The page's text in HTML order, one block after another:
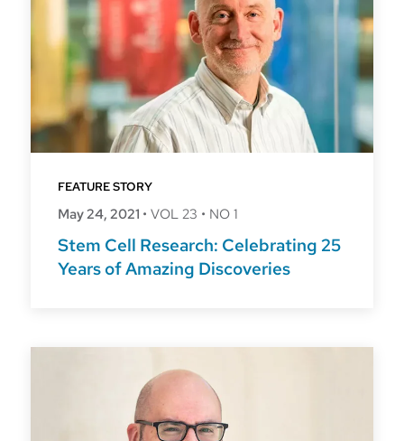
FEATURE STORY
May 24, 2021 • VOL 23 • NO 1
Stem Cell Research: Celebrating 25
Years of Amazing Discoveries